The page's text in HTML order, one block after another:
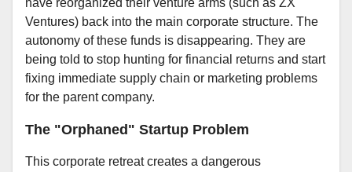
have reorganized their venture arms (such as ZX
Ventures) back into the main corporate structure. The
autonomy of these funds is disappearing. They are
being told to stop hunting for financial returns and start
fixing immediate supply chain or marketing problems
for the parent company.
The "Orphaned" Startup Problem
This corporate retreat creates a dangerous